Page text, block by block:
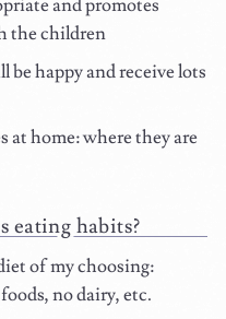
and promotes
the children
happy and receive lots
home: where they are
eating habits?
of my choosing:
no dairy, etc.